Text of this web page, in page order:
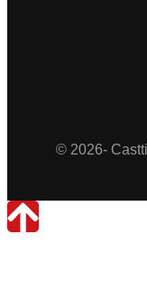
© 2026-